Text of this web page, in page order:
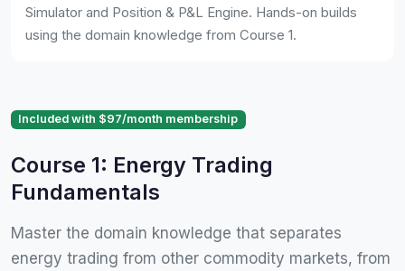
Simulator and Position & P&L Engine. Hands-on builds
using the domain knowledge from Course 1.
Included with $97/month membership
Course 1: Energy Trading
Fundamentals
Master the domain knowledge that separates
energy trading from other commodity markets, from